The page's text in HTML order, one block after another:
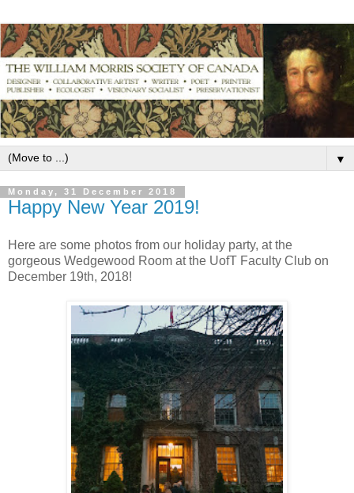
▼
Monday, 31 December 2018
Happy New Year 2019!
Here are some photos from our holiday party, at the
gorgeous Wedgewood Room at the UofT Faculty Club on
December 19th, 2018!